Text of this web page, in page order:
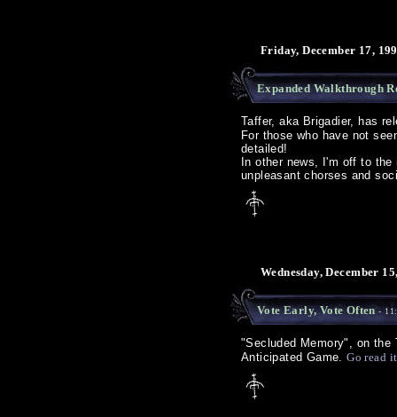
Friday, December 17,
Expanded Walkthrough
Taffer, aka Brigadier, has
For those who have not
detailed!
In other news, I'm off to
unpleasant chorses and
Wednesday, December
Vote Early, Vote Often -
"Secluded Memory", on
Anticipated Game.Go read it